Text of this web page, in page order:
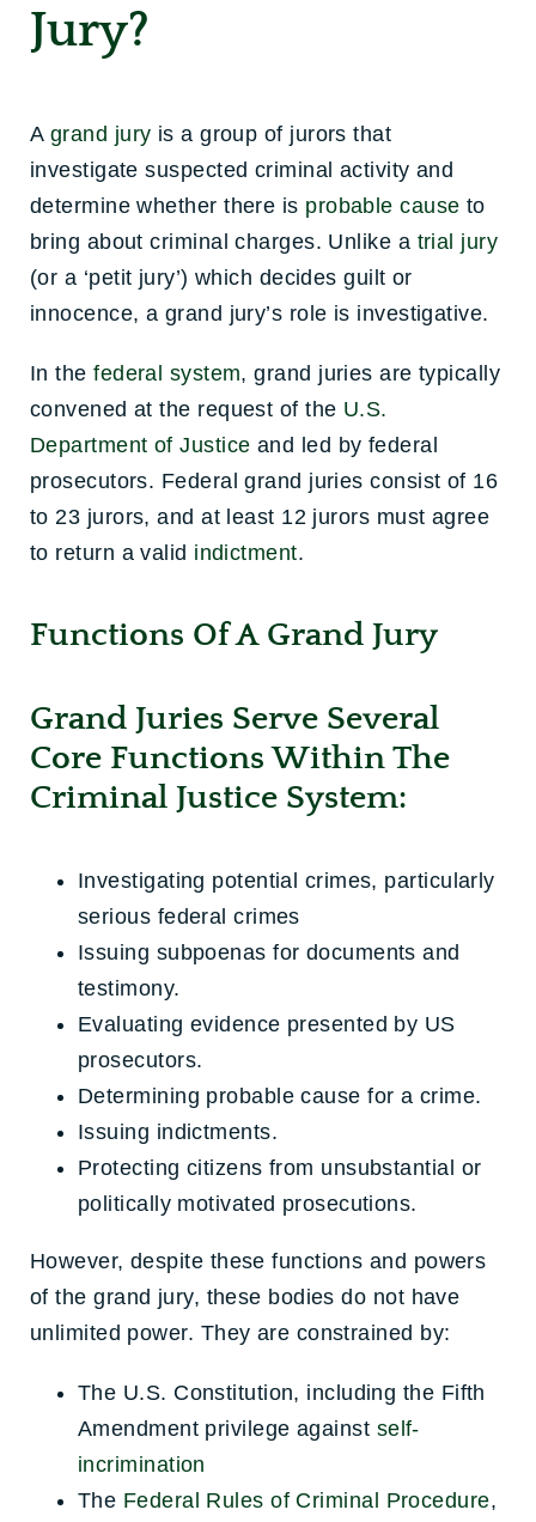
Jury?
A grand jury is a group of jurors that
investigate suspected criminal activity and
determine whether there is probable cause to
bring about criminal charges. Unlike a trial jury
(or a ‘petit jury’) which decides guilt or
innocence, a grand jury’s role is investigative.
In thefederal system, grand juries are typically
convened at the request of the U.S.
Department of Justice and led by federal
prosecutors. Federal grand juries consist of 16
to 23 jurors, and at least 12 jurors must agree
to return a valid indictment.
Functions Of A Grand Jury
Grand Juries Serve Several
Core Functions Within The
Criminal Justice System:
Investigating potential crimes, particularly
serious federal crimes
Issuing subpoenas for documents and
testimony.
Evaluating evidence presented by US
prosecutors.
Determining probable cause for a crime.
Issuing indictments.
Protecting citizens from unsubstantial or
politically motivated prosecutions.
However, despite these functions and powers
of the grand jury, these bodies do not have
unlimited power. They are constrained by:
The U.S. Constitution, including the Fifth
Amendment privilege against self-
incrimination
The Federal Rules of Criminal Procedure,